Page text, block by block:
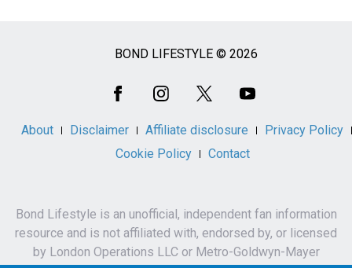
BOND LIFESTYLE © 2026
About Disclaimer Affiliate disclosure
Privacy Policy
Cookie Policy
Contact
Bond Lifestyle is an unofficial, independent fan information
resource and is not affiliated with, endorsed by, or licensed
by London Operations LLC or Metro-Goldwyn-Mayer